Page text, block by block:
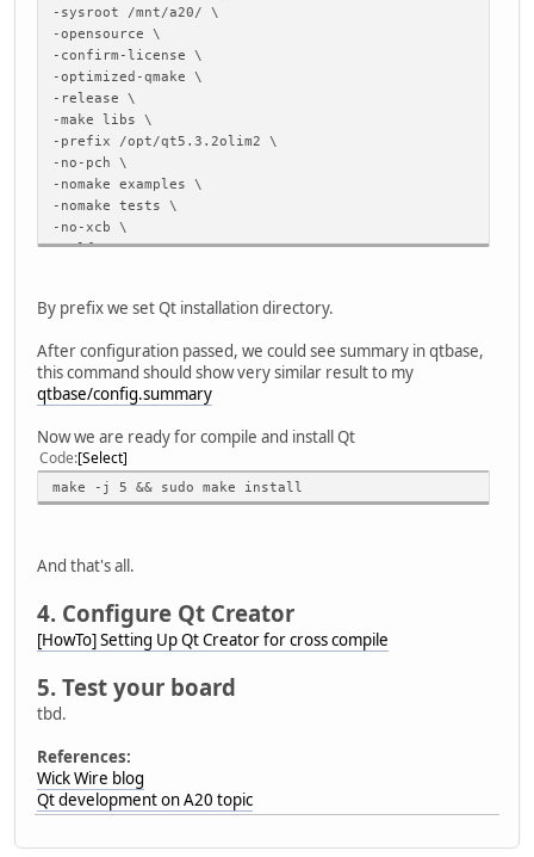
-sysroot /mnt/a20/ \
-opensource \
-confirm-license \
-optimized-qmake \
-release \
-make libs \
-prefix /opt/qt5.3.2olim2 \
-no-pch \
-nomake examples \
-nomake tests \
-no-xcb \
-eglfs \
By prefix we set Qt installation directory.
After configuration passed, we could see summary in qtbase,
this command should show very similar result to my
qtbase/config.summary
Now we are ready for compile and install Qt
Code Select
make -j 5 && sudo make install
And that's all.
4. Configure Qt Creator
[HowTo] Setting Up Qt Creator for cross compile
5. Test your board
tbd.
References:
Wick Wire blog
Qt development on A20 topic